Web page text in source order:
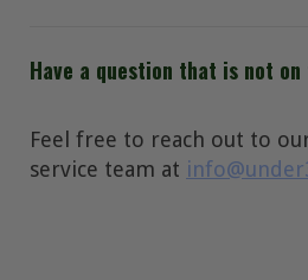
Have a question that is not
Feel free to reach out to
service team at